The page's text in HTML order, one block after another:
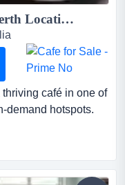
Cafe for Sale - Prime North Perth Location...
café in one of
demand hotspots.
an exciting
in one of north
hotspots. this
maintained, and